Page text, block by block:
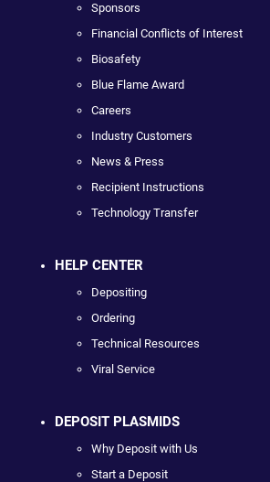
Sponsors
Financial Conflicts of Interest
Biosafety
Blue Flame Award
Careers
Industry Customers
News & Press
Recipient Instructions
Technology Transfer
HELP CENTER
Depositing
Ordering
Technical Resources
Viral Service
DEPOSIT PLASMIDS
Why Deposit with Us
Start a Deposit